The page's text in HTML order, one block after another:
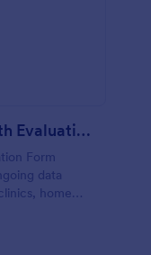
Geriatric Assessment Health Evaluation Form
Form
data
home
online with